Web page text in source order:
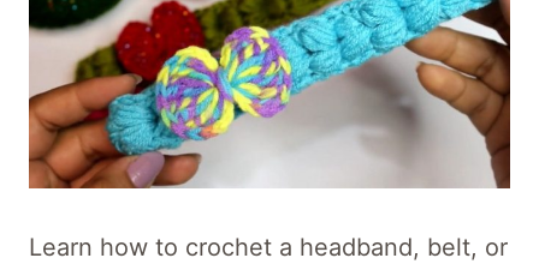
Learn how to crochet a headband, belt, or